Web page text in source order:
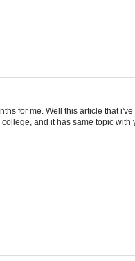
for me. Well this article that i've
and it has same topic with